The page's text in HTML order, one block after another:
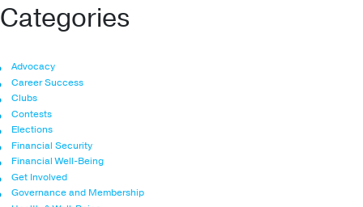
Categories
Advocacy
Career Success
Clubs
Contests
Elections
Financial Security
Financial Well-Being
Get Involved
Governance and Membership